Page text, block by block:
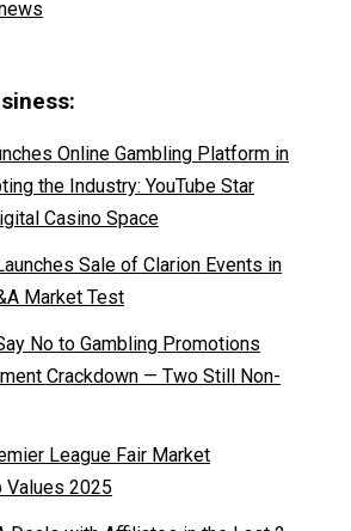
Online Gambling Platform in
the Industry: YouTube Star
Casino Space
Sale of Clarion Events in
Market Test
No to Gambling Promotions
Crackdown — Two Still Non-
League Fair Market
Values 2025